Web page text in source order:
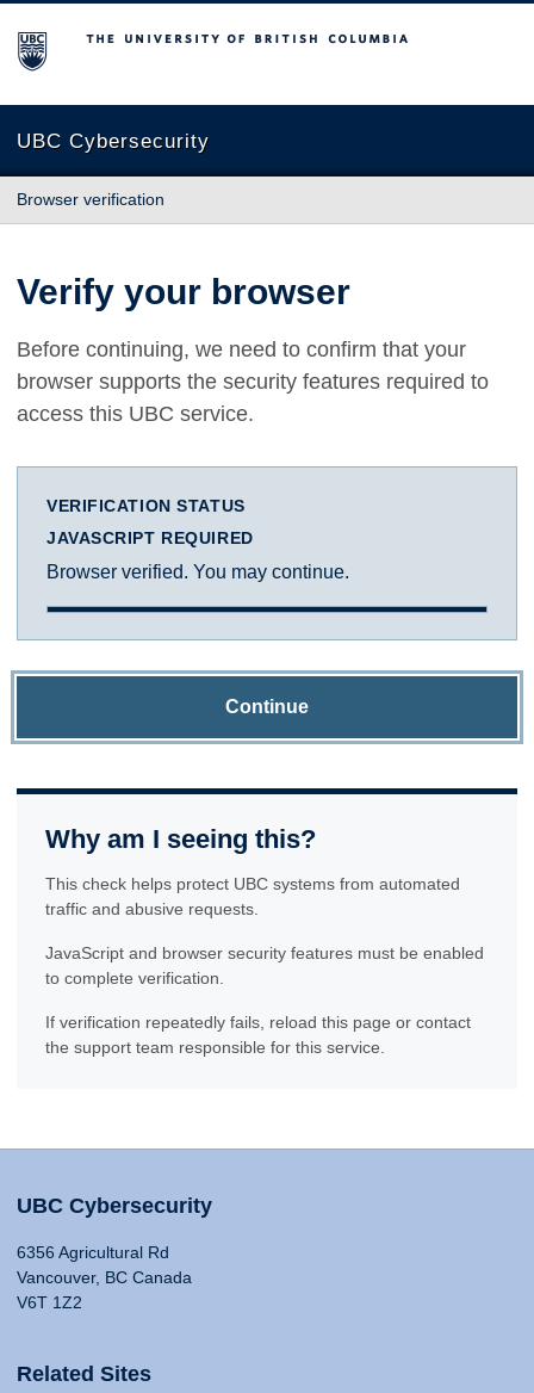
The University of British Columbia
UBC Cybersecurity
Browser verification
Verify your browser
Before continuing, we need to confirm that your
browser supports the security features required to
access this UBC service.
VERIFICATION STATUS
JAVASCRIPT REQUIRED
Browser verified. You may continue.
Continue
Why am I seeing this?
This check helps protect UBC systems from automated
traffic and abusive requests.
JavaScript and browser security features must be enabled
to complete verification.
If verification repeatedly fails, reload this page or contact
the support team responsible for this service.
UBC Cybersecurity
6356 Agricultural Rd
Vancouver, BC Canada
V6T 1Z2
Related Sites